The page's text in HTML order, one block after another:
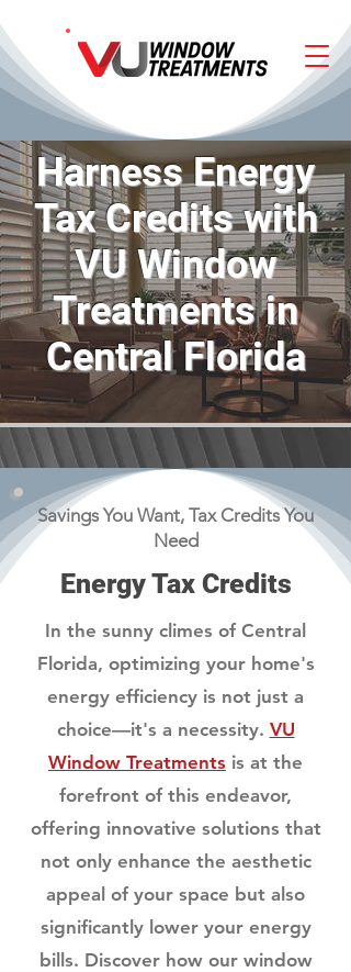
Harness Energy
Tax Credits with
VU Window
Treatments in
Central Florida
Savings You Want, Tax Credits You
Need
Energy Tax Credits
In the sunny climes of Central
Florida, optimizing your home's
energy efficiency is not just a
choice—it's a necessity. VU
Window Treatments is at the
forefront of this endeavor,
offering innovative solutions that
not only enhance the aesthetic
appeal of your space but also
significantly lower your energy
bills. Discover how our window